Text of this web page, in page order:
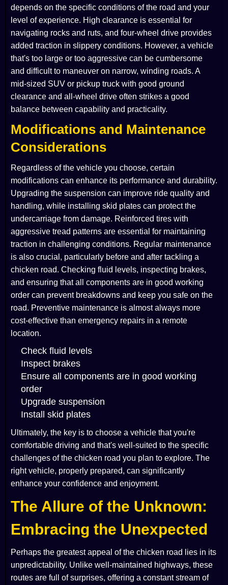
depends on the specific conditions of the road and your
level of experience. High clearance is essential for
navigating rocks and ruts, and four-wheel drive provides
added traction in slippery conditions. However, a vehicle
that's too large or too aggressive can be cumbersome
and difficult to maneuver on narrow, winding roads. A
mid-sized SUV or pickup truck with good ground
clearance and all-wheel drive often strikes a good
balance between capability and practicality.
Modifications and Maintenance
Considerations
Regardless of the vehicle you choose, certain
modifications can enhance its performance and durability.
Upgrading the suspension can improve ride quality and
handling, while installing skid plates can protect the
undercarriage from damage. Reinforced tires with
aggressive tread patterns are essential for maintaining
traction in challenging conditions. Regular maintenance
is also crucial, particularly before and after tackling a
chicken road. Checking fluid levels, inspecting brakes,
and ensuring that all components are in good working
order can prevent breakdowns and keep you safe on the
road. Preventive maintenance is almost always more
cost-effective than emergency repairs in a remote
location.
Check fluid levels
Inspect brakes
Ensure all components are in good working
order
Upgrade suspension
Install skid plates
Ultimately, the key is to choose a vehicle that you're
comfortable driving and that's well-suited to the specific
challenges of the chicken road you plan to explore. The
right vehicle, properly prepared, can significantly
enhance your confidence and enjoyment.
The Allure of the Unknown:
Embracing the Unexpected
Perhaps the greatest appeal of the chicken road lies in its
unpredictability. Unlike well-maintained highways, these
routes are full of surprises, offering a constant stream of